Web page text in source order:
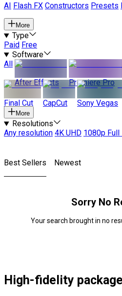
AI
Flash FX Constructors Presets
More
Type
Paid Free
Software
All
After Effects
Premiere Pro
Final Cut CapCut Sony Vegas
More
Resolutions
Any resolution 4K UHD 1080p Full
Best Sellers Newest
Sorry No
Your search brought in no
High-fidelity